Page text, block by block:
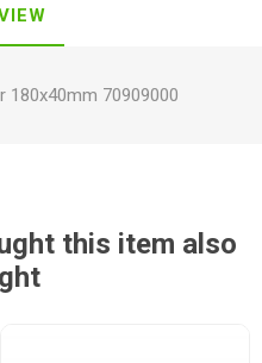
180x40mm 70909000
this item also